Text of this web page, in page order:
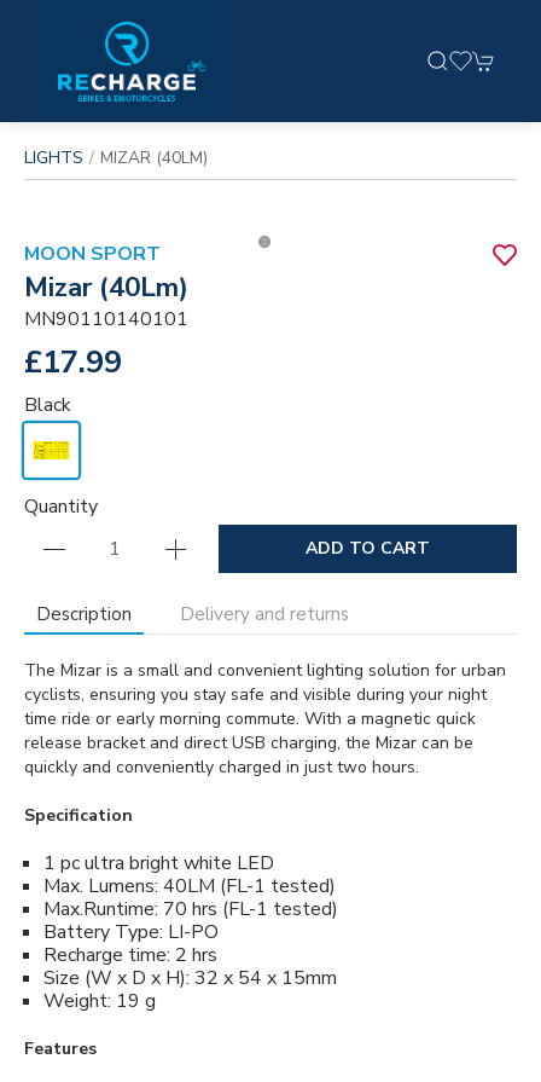
LIGHTS MIZAR (40LM)
MOON SPORT
Mizar (40Lm)
MN90110140101
£17.99
Black
Quantity
ADD TO CART
Description Delivery and returns
The Mizar is a small and convenient lighting solution for urban
cyclists, ensuring you stay safe and visible during your night
time ride or early morning commute. With a magnetic quick
release bracket and direct USB charging, the Mizar can be
quickly and conveniently charged in just two hours.
Specification
1 pc ultra bright white LED
Max. Lumens: 40LM (FL-1 tested)
Max.Runtime: 70 hrs (FL-1 tested)
Battery Type: LI-PO
Recharge time: 2 hrs
Size (W x D x H): 32 x 54 x 15mm
Weight: 19 g
Features